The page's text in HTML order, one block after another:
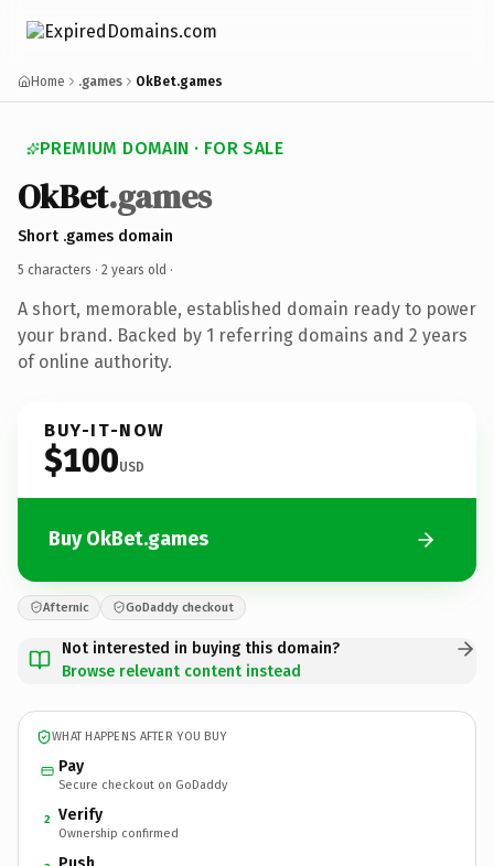
Home .games OkBet.games
PREMIUM DOMAIN · FOR SALE
OkBet.games
Short .games domain
5 characters · 2 years old ·
A short, memorable, established domain ready to power
your brand. Backed by 1 referring domains and 2 years
of online authority.
BUY-IT-NOW
$100USD
Buy OkBet.games
Afternic GoDaddy checkout
Not interested in buying this domain?
Browse relevant content instead
WHAT HAPPENS AFTER YOU BUY
Pay
Secure checkout on GoDaddy
2 Verify
Ownership confirmed